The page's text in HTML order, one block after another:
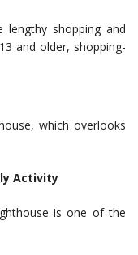
lengthy shopping and
and older, shopping-
which overlooks
Activity
is one of the